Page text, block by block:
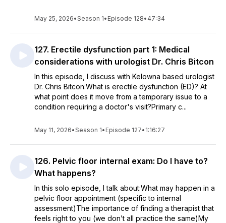
May 25, 2026•Season 1• Episode 128• 47:34
127. Erectile dysfunction part 1: Medical
considerations with urologist Dr. Chris Bitcon
In this episode, I discuss with Kelowna based urologist
Dr. Chris Bitcon:What is erectile dysfunction (ED)? At
what point does it move from a temporary issue to a
condition requiring a doctor's visit?Primary c...
May 11, 2026•Season 1• Episode 127• 1:16:27
126. Pelvic floor internal exam: Do I have to?
What happens?
In this solo episode, I talk about:What may happen in a
pelvic floor appointment (specific to internal
assessment)The importance of finding a therapist that
feels right to you (we don’t all practice the same)My